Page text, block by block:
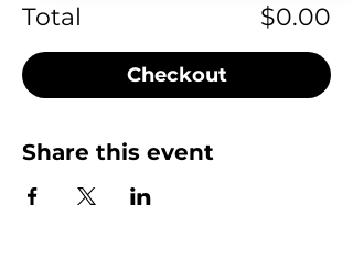
Total $0.00
Checkout
Share this event